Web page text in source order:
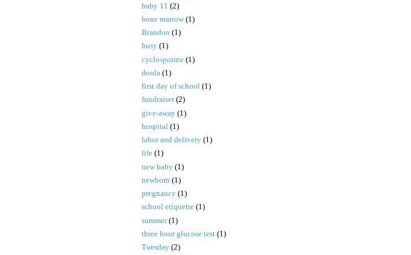
baby 11 (2)
bone marrow (1)
Brandon (1)
busy (1)
cyclosporine (1)
doula (1)
first day of school (1)
fundraiser (2)
give-away (1)
hospital (1)
labor and delivery (1)
life (1)
new baby (1)
newborn (1)
pregnancy (1)
school etiquette (1)
summer (1)
three hour glucose test (1)
Tuesday (2)